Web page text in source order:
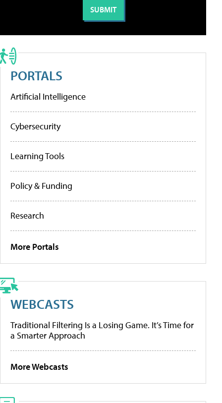
PORTALS
Artificial Intelligence
Cybersecurity
Learning Tools
Policy & Funding
Research
More Portals
WEBCASTS
Traditional Filtering Is a Losing Game. It’s Time for
a Smarter Approach
More Webcasts